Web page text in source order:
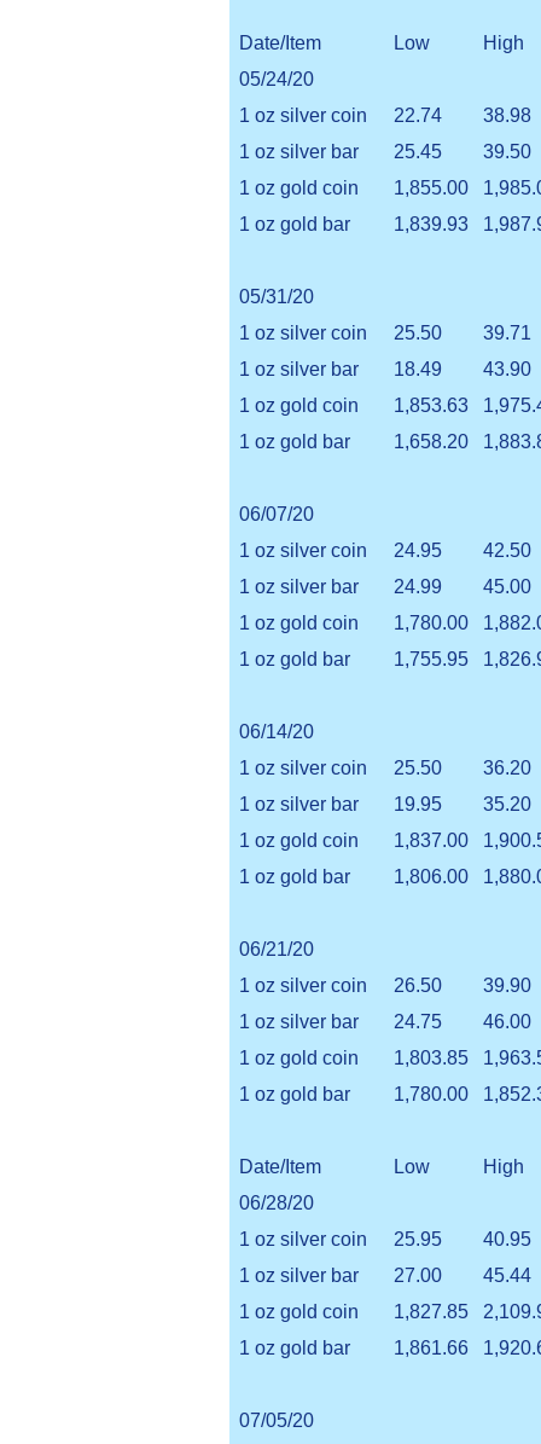
Date/Item Low
High
05/24/20
1 oz silver coin
22.74
38.98
1 oz silver bar
25.45
39.50
1 oz gold coin
1,855.00
1 oz gold bar
1,839.93
05/31/20
1 oz silver coin
25.50
39.71
1 oz silver bar
18.49
43.90
1 oz gold coin
1,853.63
1 oz gold bar
1,658.20
06/07/20
1 oz silver coin
24.95
42.50
1 oz silver bar
24.99
45.00
1 oz gold coin
1,780.00
1 oz gold bar
1,755.95
06/14/20
1 oz silver coin
25.50
36.20
1 oz silver bar
19.95
35.20
1 oz gold coin
1,837.00
1 oz gold bar
1,806.00
06/21/20
1 oz silver coin
26.50
39.90
1 oz silver bar
24.75
46.00
1 oz gold coin
1,803.85
1 oz gold bar
1,780.00
Date/Item Low
High
06/28/20
1 oz silver coin
25.95
40.95
1 oz silver bar
27.00
45.44
1 oz gold coin
1,827.85
1 oz gold bar
1,861.66
07/05/20